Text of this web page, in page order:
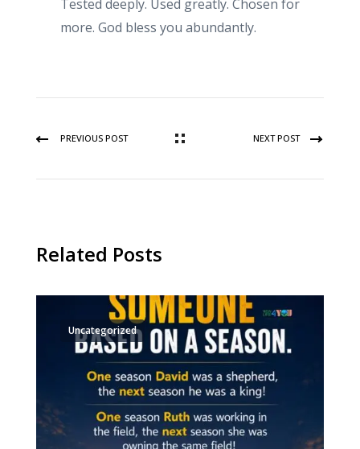
Tested deeply. Used greatly. Chosen for
more. God bless you abundantly.
PREVIOUS POST NEXT POST
Related Posts
Uncategorized